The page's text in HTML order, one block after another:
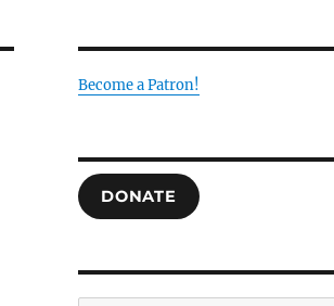
Become a Patron!
DONATE